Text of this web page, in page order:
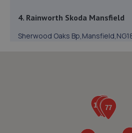
4. Rainworth Skoda Mansfield
Sherwood Oaks
Oak Tree Lane,Mansfield,NG18 4LF